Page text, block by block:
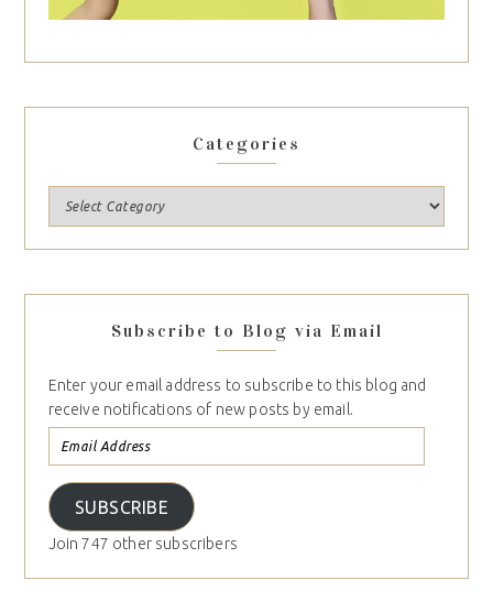
Categories
Subscribe to Blog via Email
Enter your email address to subscribe to this blog and
receive notifications of new posts by email.
SUBSCRIBE
Join 747 other subscribers